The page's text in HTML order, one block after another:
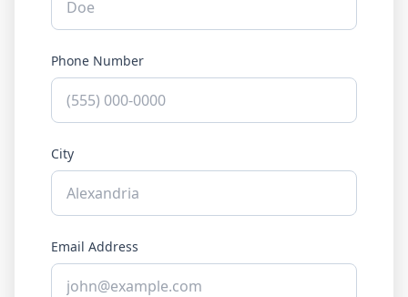
Phone Number
City
Email Address